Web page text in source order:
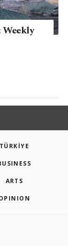
TÜRKİYE
ARTS